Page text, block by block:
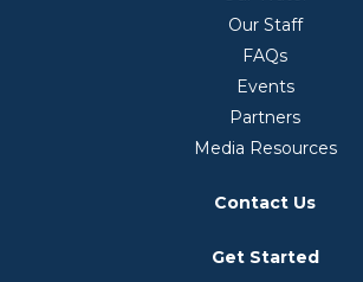
Our Staff
FAQs
Events
Partners
Media Resources
Contact Us
Get Started